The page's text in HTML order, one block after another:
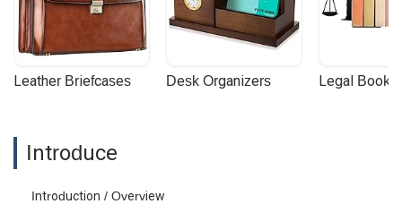
Leather Briefcases Desk Organizers Legal
Introduce
Introduction / Overview